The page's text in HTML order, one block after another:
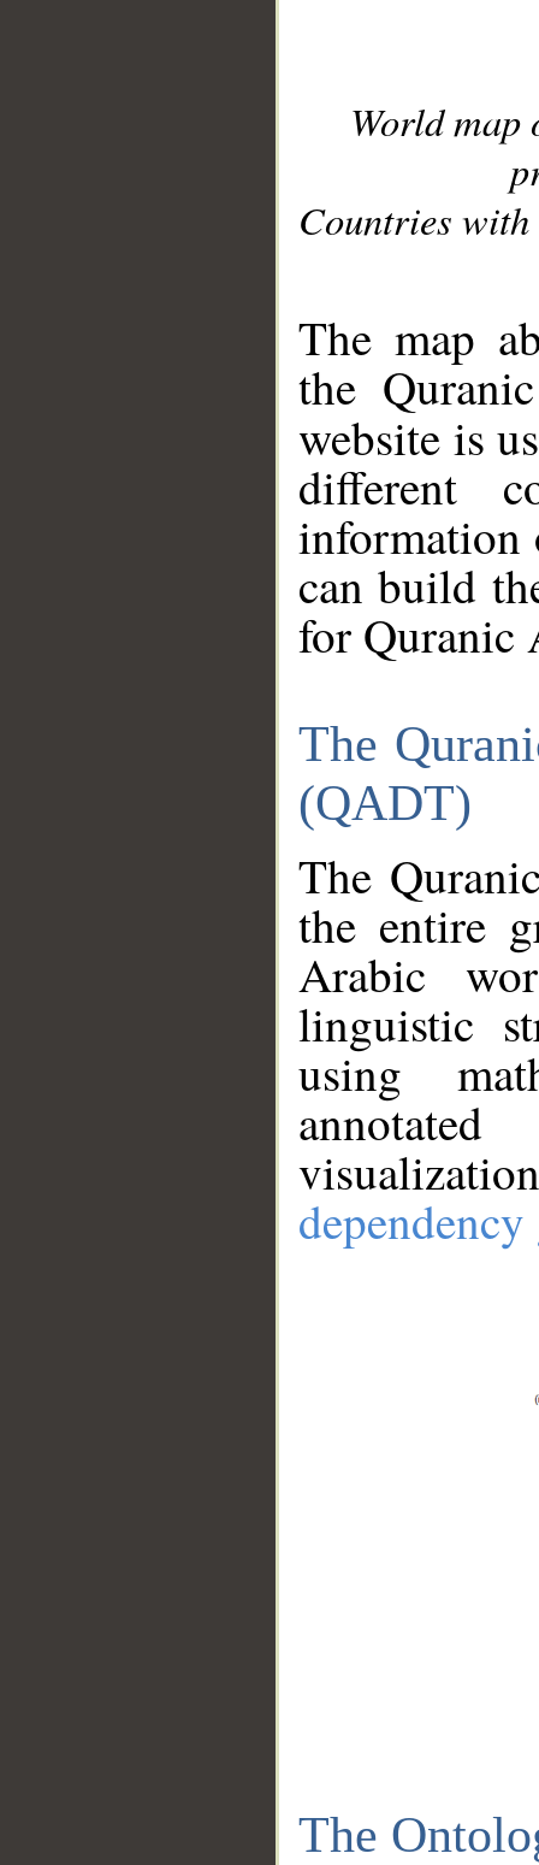
World
Countries with
The map
the
website is
different
information
can build
for Quranic
The
(QADT)
The
the entire
Arabic
linguistic
using
The